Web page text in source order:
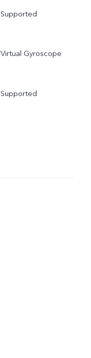
Supported
Virtual Gyroscope
Supported